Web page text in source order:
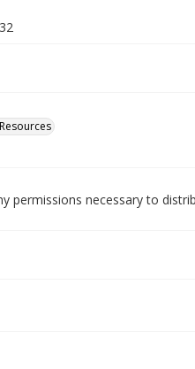
permissions necessary to